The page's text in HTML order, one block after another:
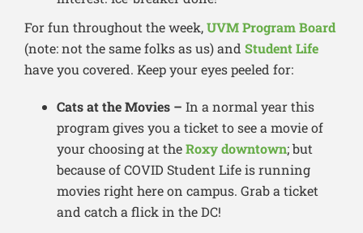
For fun throughout the week,UVM Program Board
(note: not the same folks as us) and Student Life
have you covered. Keep your eyes peeled for:
Cats at the Movies – In a normal year this
program gives you a ticket to see a movie of
your choosing at theRoxy downtown; but
because of COVID Student Life is running
movies right here on campus. Grab a ticket
and catch a flick in the DC!